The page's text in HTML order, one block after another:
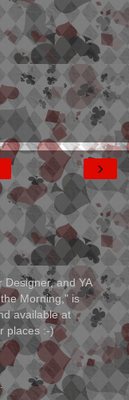
›
Designer, and YA
Morning," is
available at
places :-)
.